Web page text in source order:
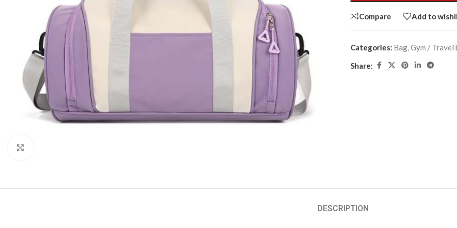
Compare Add to
Categories: Bag,Gym / Travel
Share:
DESCRIPTION